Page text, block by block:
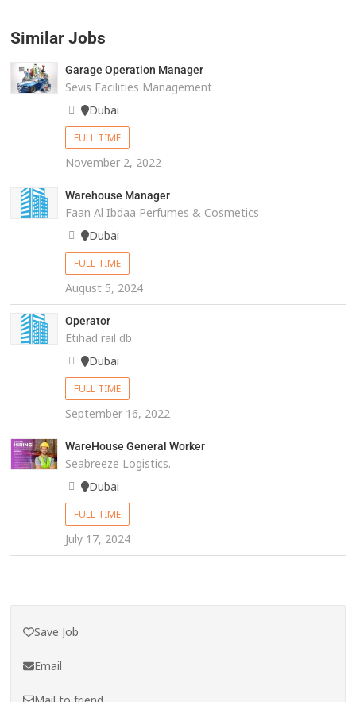
Similar Jobs
Garage Operation Manager
Sevis Facilities Management
Dubai
FULL TIME
November 2, 2022
Warehouse Manager
Faan Al Ibdaa Perfumes & Cosmetics
Dubai
FULL TIME
August 5, 2024
Operator
Etihad rail db
Dubai
FULL TIME
September 16, 2022
WareHouse General Worker
Seabreeze Logistics.
Dubai
FULL TIME
July 17, 2024
Save Job
Email